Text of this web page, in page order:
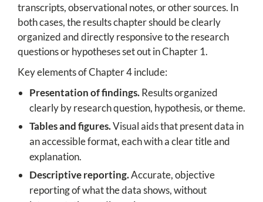
transcripts, observational notes, or other sources. In
both cases, the results chapter should be clearly
organized and directly responsive to the research
questions or hypotheses set out in Chapter 1.
Key elements of Chapter 4 include:
Presentation of findings.Results organized
clearly by research question, hypothesis, or theme.
Tables and figures.Visual aids that present data in
an accessible format, each with a clear title and
explanation.
Descriptive reporting.Accurate, objective
reporting of what the data shows, without